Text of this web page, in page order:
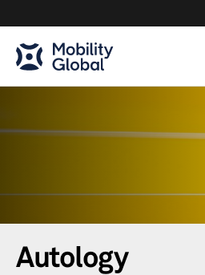
Autology